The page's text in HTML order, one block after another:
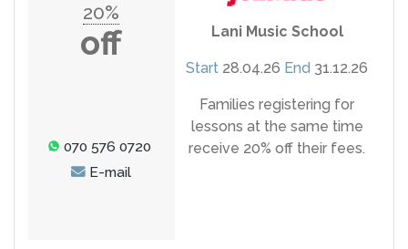
20%
off
070 576 0720
E-mail
Lani Music School
Start 28.04.26 End 31.12.26
Families registering for
lessons at the same time
receive 20% off their fees.